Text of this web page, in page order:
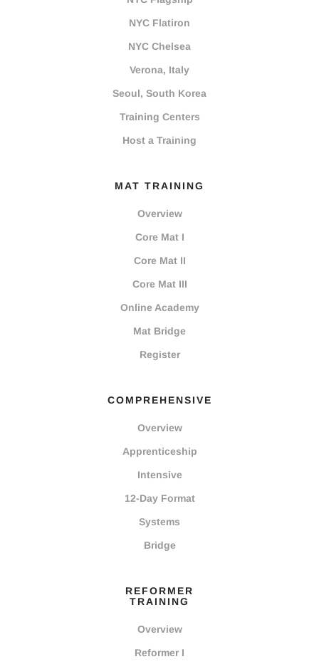
NYC Flatiron
NYC Chelsea
Verona, Italy
Seoul, South Korea
Training Centers
Host a Training
MAT TRAINING
Overview
Core Mat I
Core Mat II
Core Mat III
Online Academy
Mat Bridge
Register
COMPREHENSIVE
Overview
Apprenticeship
Intensive
12-Day Format
Systems
Bridge
REFORMER
TRAINING
Overview
Reformer I